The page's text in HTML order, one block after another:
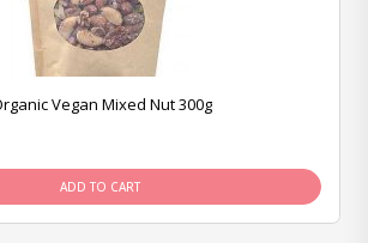
Vegan Mixed Nut 300g
ADD TO CART